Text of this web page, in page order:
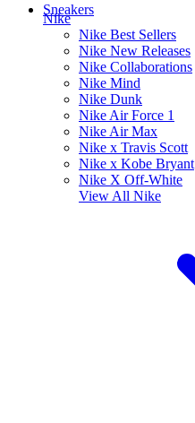
Sneakers
Nike
Nike Best Sellers
Nike New Releases
Nike Collaborations
Nike Mind
Nike Dunk
Nike Air Force 1
Nike Air Max
Nike x Travis Scott
Nike x Kobe Bryant
Nike X Off-White
View All Nike